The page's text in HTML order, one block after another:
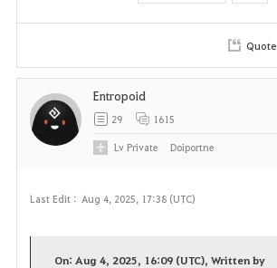
Quote
Last Edit : Aug 4, 2025, 17:38 (UTC)
On: Aug 4, 2025, 16:09 (UTC), Written by
Entropoid
29 1615
LvPrivate Doiportne